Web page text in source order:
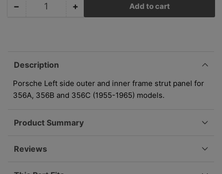
−Decrease
Strut
Left
-
501-
00
Quantity +Increase
Left
-
501-
Add to cart
Description
Porsche Left side outer and inner frame strut panel for
356A, 356B and 356C (1955-1965) models.
Product Summary
Reviews